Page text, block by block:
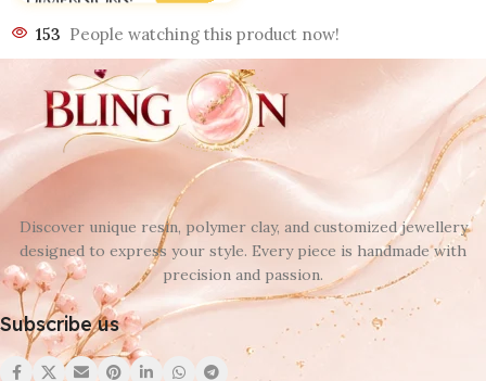
DIMENSIONS
100 × 70 × 110 mm
153 People watching this product now!
Discover unique resin, polymer clay, and customized jewellery
designed to express your style. Every piece is handmade with
precision and passion.
Subscribe us